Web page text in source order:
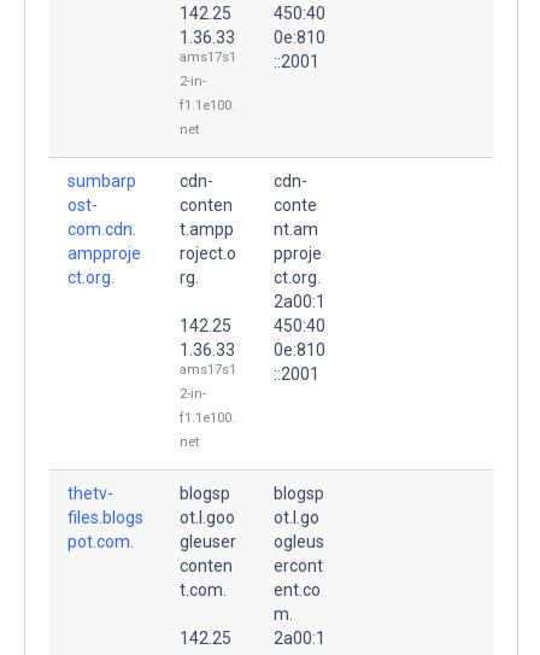
142.25
1.36.33
ams17s1
2-in-
f1.1e100.
net
450:40
0e:810
::2001
sumbarp
ost-
com.cdn.
ampproje
ct.org.
cdn-
conten
t.ampp
roject.o
rg.
142.25
1.36.33
ams17s1
2-in-
f1.1e100.
net
cdn-
conte
nt.am
pproje
ct.org.
2a00:1
450:40
0e:810
::2001
thetv-
files.blogs
pot.com.
blogsp
ot.l.goo
gleuser
conten
t.com.
142.25
blogsp
ot.l.go
ogleus
ercont
ent.co
m.
2a00:1